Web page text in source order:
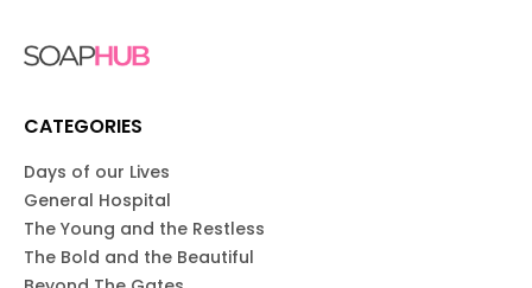
CATEGORIES
Days of our Lives
General Hospital
The Young and the Restless
The Bold and the Beautiful